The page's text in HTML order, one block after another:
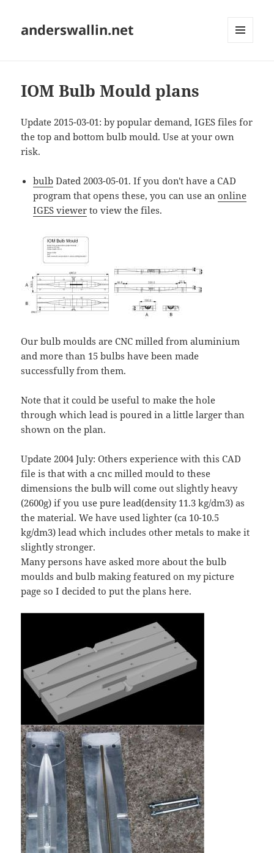
anderswallin.net
IOM Bulb Mould plans
Update 2015-03-01: by popular demand, IGES files for
the top and bottom bulb mould. Use at your own
risk.
bulb Dated 2003-05-01. If you don't have a CAD
program that opens these, you can use anonline
IGES viewer to view the files.
Our bulb moulds are CNC milled from aluminium
and more than 15 bulbs have been made
successfully from them.
Note that it could be useful to make the hole
through which lead is poured in a little larger than
shown on the plan.
Update 2004 July: Others experience with this CAD
file is that with a cnc milled mould to these
dimensions the bulb will come out slightly heavy
(2600g) if you use pure lead(density 11.3 kg/dm3) as
the material. We have used lighter (ca 10-10.5
kg/dm3) lead which includes other metals to make it
slightly stronger.
Many persons have asked more about the bulb
moulds and bulb making featured on my picture
page so I decided to put the plans here.